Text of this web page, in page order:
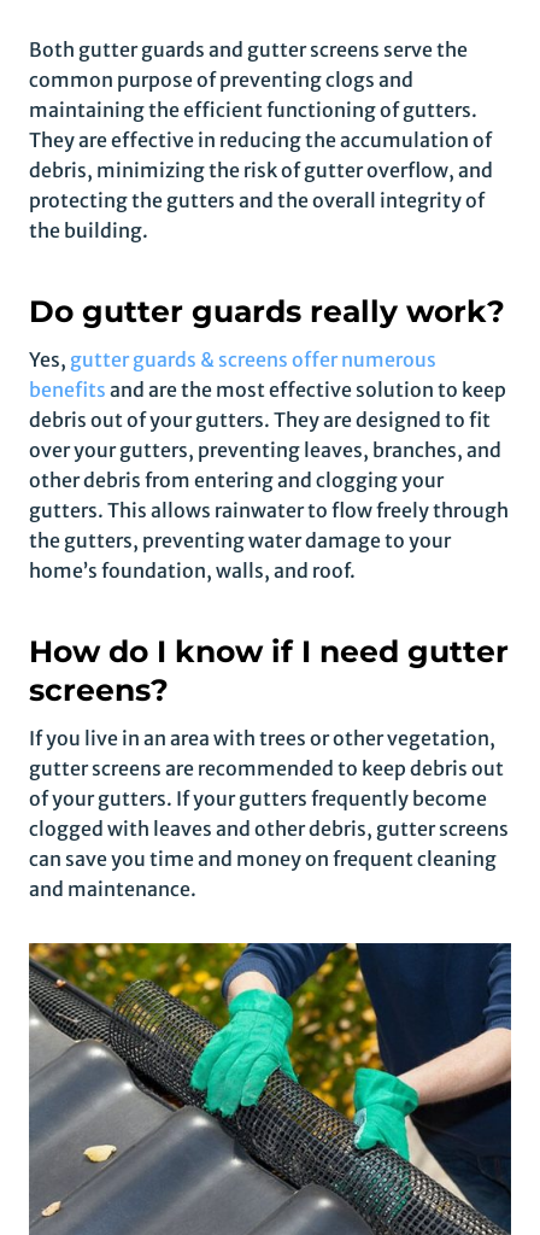
Both gutter guards and gutter screens serve the
common purpose of preventing clogs and
maintaining the efficient functioning of gutters.
They are effective in reducing the accumulation of
debris, minimizing the risk of gutter overflow, and
protecting the gutters and the overall integrity of
the building.
Do gutter guards really work?
Yes, gutter guards & screens offer numerous
benefits and are the most effective solution to keep
debris out of your gutters. They are designed to fit
over your gutters, preventing leaves, branches, and
other debris from entering and clogging your
gutters. This allows rainwater to flow freely through
the gutters, preventing water damage to your
home’s foundation, walls, and roof.
How do I know if I need gutter
screens?
If you live in an area with trees or other vegetation,
gutter screens are recommended to keep debris out
of your gutters. If your gutters frequently become
clogged with leaves and other debris, gutter screens
can save you time and money on frequent cleaning
and maintenance.